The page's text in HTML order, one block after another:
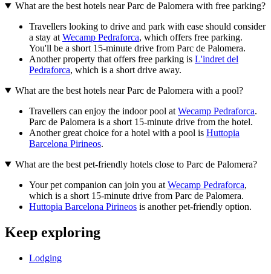
What are the best hotels near Parc de Palomera with free parking?
Travellers looking to drive and park with ease should consider
a stay at Wecamp Pedraforca, which offers free parking.
You'll be a short 15-minute drive from Parc de Palomera.
Another property that offers free parking is L'indret del
Pedraforca, which is a short drive away.
What are the best hotels near Parc de Palomera with a pool?
Travellers can enjoy the indoor pool at Wecamp Pedraforca.
Parc de Palomera is a short 15-minute drive from the hotel.
Another great choice for a hotel with a pool is Huttopia
Barcelona Pirineos.
What are the best pet-friendly hotels close to Parc de Palomera?
Your pet companion can join you at Wecamp Pedraforca,
which is a short 15-minute drive from Parc de Palomera.
Huttopia Barcelona Pirineos is another pet-friendly option.
Keep exploring
Lodging